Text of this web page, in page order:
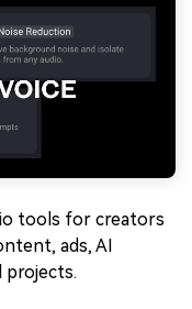
tools for creators
ads, AI
projects.